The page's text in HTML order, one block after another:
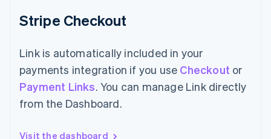
Stripe Checkout
Link is automatically included in your
payments integration if you use Checkout or
Payment Links. You can manage Link directly
from the Dashboard.
Visit the dashboard